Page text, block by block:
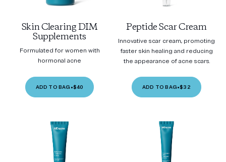
Skin Clearing DIM
Supplements
Formulated for women with
hormonal acne
ADD TO BAG •$40
Peptide Scar Cream
Innovative scar cream, promoting
faster skin healing and reducing
the appearance of acne scars.
ADD TO BAG•$32